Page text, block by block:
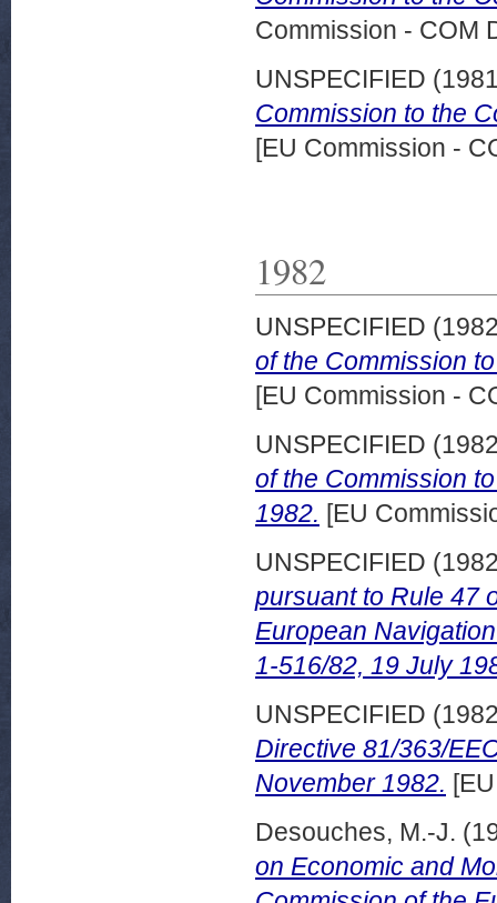
Commission - COM
UNSPECIFIED
Commission to the
[EU Commission -
1982
UNSPECIFIED
of the Commission
[EU Commission -
UNSPECIFIED
of the Commission
1982. [EU
UNSPECIFIED
pursuant to Rule 47
European
1-516/82, 19 July
UNSPECIFIED
Directive 81/363/
November 1982.
Desouches, M.-J.
on Economic and